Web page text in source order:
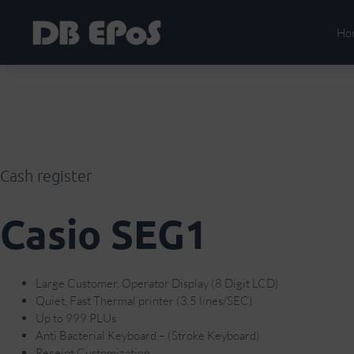
Cash register
Casio SEG1
Large Customer, Operator Display (8 Digit LCD)
Quiet, Fast Thermal printer (3.5 lines/SEC)
Up to 999 PLUs
Anti Bacterial Keyboard – (Stroke Keyboard)